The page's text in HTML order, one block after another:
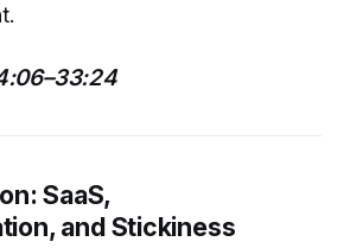
SaaS,
and Stickiness